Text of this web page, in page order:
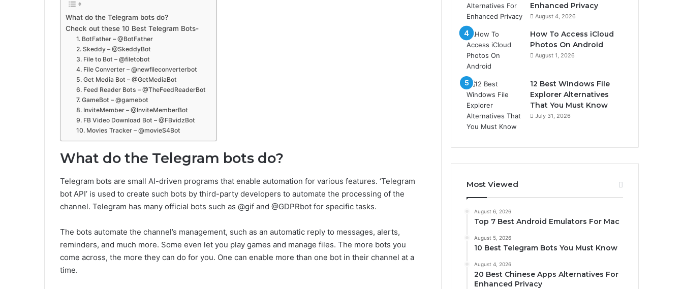
What do the Telegram bots do?
Check out these 10 Best Telegram Bots-
1. BotFather – @BotFather
2. Skeddy – @SkeddyBot
3. File to Bot – @filetobot
4. File Converter – @newfileconverterbot
5. Get Media Bot – @GetMediaBot
6. Feed Reader Bots – @TheFeedReaderBot
7. GameBot – @gamebot
8. InviteMember – @InviteMemberBot
9. FB Video Download Bot – @FBvidzBot
10. Movies Tracker – @movieS4Bot
What do the Telegram bots do?
Telegram bots are small AI-driven programs that enable automation for various features. ‘Telegram
bot API’ is used to create such bots by third-party developers to automate the processing of the
channel. Telegram has many official bots such as @gif and @GDPRbot for specific tasks.
The bots automate the channel’s management, such as an automatic reply to messages, alerts,
reminders, and much more. Some even let you play games and manage files. The more bots you
come across, the more they can do for you. One can enable more than one bot in their channel at a
time.
Enhanced Privacy
August 4, 2026
How To Access iCloud
Photos On Android
August 1, 2026
12 Best Windows File
Explorer Alternatives
That You Must Know
July 31, 2026
Most Viewed
August 6, 2026
Top 7 Best Android Emulators For Mac
August 5, 2026
10 Best Telegram Bots You Must Know
August 4, 2026
20 Best Chinese Apps Alternatives For
Enhanced Privacy